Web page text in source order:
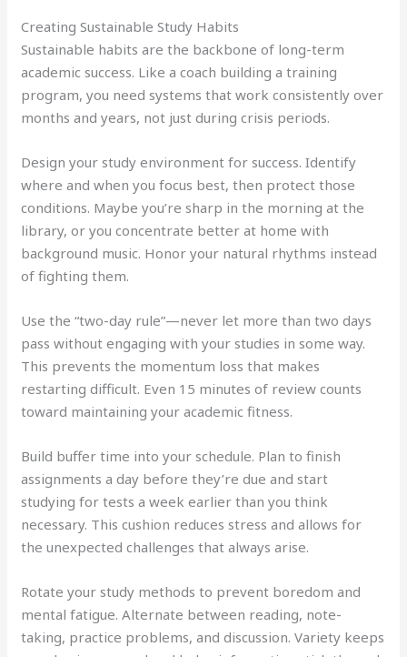
Creating Sustainable Study Habits
Sustainable habits are the backbone of long-term
academic success. Like a coach building a training
program, you need systems that work consistently over
months and years, not just during crisis periods.
Design your study environment for success. Identify
where and when you focus best, then protect those
conditions. Maybe you’re sharp in the morning at the
library, or you concentrate better at home with
background music. Honor your natural rhythms instead
of fighting them.
Use the “two-day rule”—never let more than two days
pass without engaging with your studies in some way.
This prevents the momentum loss that makes
restarting difficult. Even 15 minutes of review counts
toward maintaining your academic fitness.
Build buffer time into your schedule. Plan to finish
assignments a day before they’re due and start
studying for tests a week earlier than you think
necessary. This cushion reduces stress and allows for
the unexpected challenges that always arise.
Rotate your study methods to prevent boredom and
mental fatigue. Alternate between reading, note-
taking, practice problems, and discussion. Variety keeps